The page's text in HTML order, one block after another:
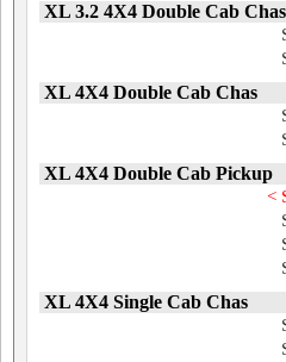
XL 3.2 4X4 Double Cab Chas
XL 4X4 Double Cab Chas
XL 4X4 Double Cab Pickup
<
XL 4X4 Single Cab Chas